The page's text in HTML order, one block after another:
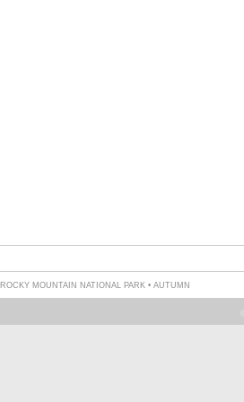
ROCKY MOUNTAIN NATIONAL PARK • AUTUMN